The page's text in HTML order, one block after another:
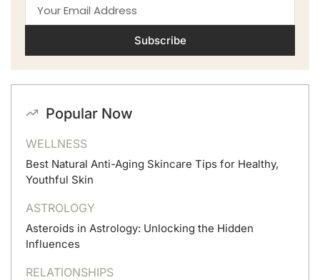
Subscribe
Popular Now
WELLNESS
Best Natural Anti-Aging Skincare Tips for Healthy,
Youthful Skin
ASTROLOGY
Asteroids in Astrology: Unlocking the Hidden
Influences
RELATIONSHIPS